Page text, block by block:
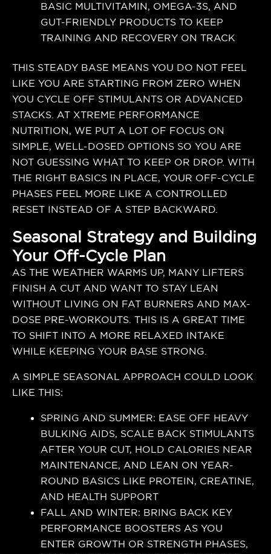
BASIC MULTIVITAMIN, OMEGA-3S, AND
GUT-FRIENDLY PRODUCTS TO KEEP
TRAINING AND RECOVERY ON TRACK
THIS STEADY BASE MEANS YOU DO NOT FEEL
LIKE YOU ARE STARTING FROM ZERO WHEN
YOU CYCLE OFF STIMULANTS OR ADVANCED
STACKS. AT XTREME PERFORMANCE
NUTRITION, WE PUT A LOT OF FOCUS ON
SIMPLE, WELL-DOSED OPTIONS SO YOU ARE
NOT GUESSING WHAT TO KEEP OR DROP. WITH
THE RIGHT BASICS IN PLACE, YOUR OFF-CYCLE
PHASES FEEL MORE LIKE A CONTROLLED
RESET INSTEAD OF A STEP BACKWARD.
Seasonal Strategy and Building
Your Off-Cycle Plan
AS THE WEATHER WARMS UP, MANY LIFTERS
FINISH A CUT AND WANT TO STAY LEAN
WITHOUT LIVING ON FAT BURNERS AND MAX-
DOSE PRE-WORKOUTS. THIS IS A GREAT TIME
TO SHIFT INTO A MORE RELAXED INTAKE
WHILE KEEPING YOUR BASE STRONG.
A SIMPLE SEASONAL APPROACH COULD LOOK
LIKE THIS:
SPRING AND SUMMER: EASE OFF HEAVY
BULKING AIDS, SCALE BACK STIMULANTS
AFTER YOUR CUT, HOLD CALORIES NEAR
MAINTENANCE, AND LEAN ON YEAR-
ROUND BASICS LIKE PROTEIN, CREATINE,
AND HEALTH SUPPORT
FALL AND WINTER: BRING BACK KEY
PERFORMANCE BOOSTERS AS YOU
ENTER GROWTH OR STRENGTH PHASES,